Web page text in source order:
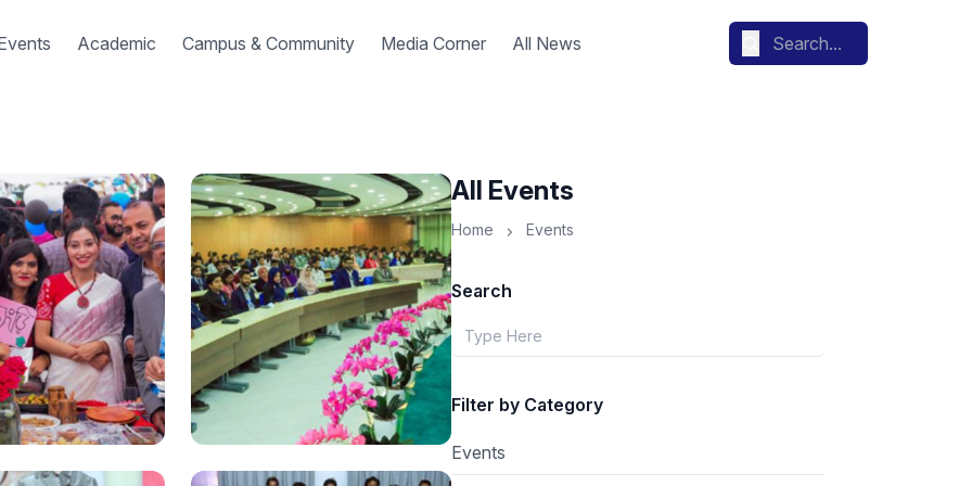
Academic Campus & Community Media Corner All News
All Events
Home Events
Search
Filter by Category
Events